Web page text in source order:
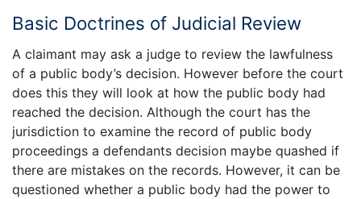
Basic Doctrines of Judicial Review
A claimant may ask a judge to review the lawfulness
of a public body’s decision. However before the court
does this they will look at how the public body had
reached the decision. Although the court has the
jurisdiction to examine the record of public body
proceedings a defendants decision maybe quashed if
there are mistakes on the records. However, it can be
questioned whether a public body had the power to